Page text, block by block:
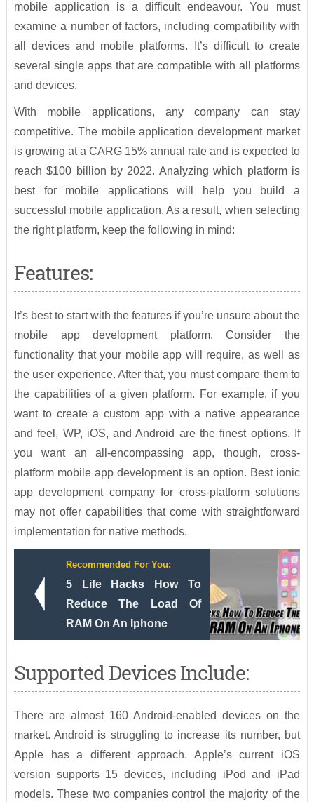
mobile application is a difficult endeavour. You must
examine a number of factors, including compatibility with
all devices and mobile platforms. It’s difficult to create
several single apps that are compatible with all platforms
and devices.
With mobile applications, any company can stay
competitive. The mobile application development market
is growing at a CARG 15% annual rate and is expected to
reach $100 billion by 2022. Analyzing which platform is
best for mobile applications will help you build a
successful mobile application. As a result, when selecting
the right platform, keep the following in mind:
Features:
It’s best to start with the features if you’re unsure about the
mobile app development platform. Consider the
functionality that your mobile app will require, as well as
the user experience. After that, you must compare them to
the capabilities of a given platform. For example, if you
want to create a custom app with a native appearance
and feel, WP, iOS, and Android are the finest options. If
you want an all-encompassing app, though, cross-
platform mobile app development is an option. Best ionic
app development company for cross-platform solutions
may not offer capabilities that come with straightforward
implementation for native methods.
Recommended For You:
5 Life Hacks How To
Reduce The Load Of
RAM On An Iphone
Supported Devices Include:
There are almost 160 Android-enabled devices on the
market. Android is struggling to increase its number, but
Apple has a different approach. Apple’s current iOS
version supports 15 devices, including iPod and iPad
models. These two companies control the majority of the